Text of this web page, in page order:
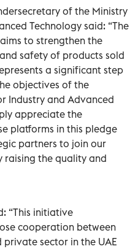
of the Ministry
Technology said: “The
to strengthen the
safety of products sold
a significant step
objectives of the
Industry and Advanced
appreciate the
platforms in this pledge
partners to join our
raising the quality and
“This initiative
cooperation between
sector in the UAE